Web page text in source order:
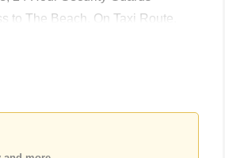
to The Beach, On Taxi Route,
on a 1 year rental contract